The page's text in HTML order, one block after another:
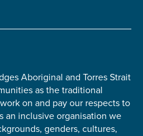
Aboriginal and Torres Strait
as the traditional
on and pay our respects to
an inclusive organisation we
genders, cultures,